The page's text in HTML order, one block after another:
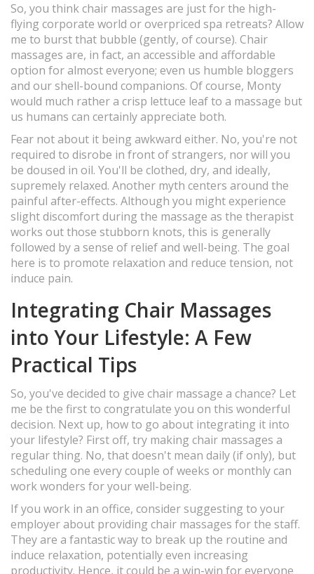
So, you think chair massages are just for the high-
flying corporate world or overpriced spa retreats? Allow
me to burst that bubble (gently, of course). Chair
massages are, in fact, an accessible and affordable
option for almost everyone; even us humble bloggers
and our shell-bound companions. Of course, Monty
would much rather a crisp lettuce leaf to a massage but
us humans can certainly appreciate both.
Fear not about it being awkward either. No, you're not
required to disrobe in front of strangers, nor will you
be doused in oil. You'll be clothed, dry, and ideally,
supremely relaxed. Another myth centers around the
painful after-effects. Although you might experience
slight discomfort during the massage as the therapist
works out those stubborn knots, this is generally
followed by a sense of relief and well-being. The goal
here is to promote relaxation and reduce tension, not
induce pain.
Integrating Chair Massages
into Your Lifestyle: A Few
Practical Tips
So, you've decided to give chair massage a chance? Let
me be the first to congratulate you on this wonderful
decision. Next up, how to go about integrating it into
your lifestyle? First off, try making chair massages a
regular thing. No, that doesn't mean daily (if only), but
scheduling one every couple of weeks or monthly can
work wonders for your well-being.
If you work in an office, consider suggesting to your
employer about providing chair massages for the staff.
They are a fantastic way to break up the routine and
induce relaxation, potentially even increasing
productivity. Hence, it could be a win-win for everyone